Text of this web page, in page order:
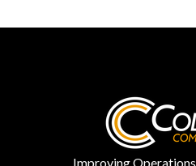
Improving Operations.